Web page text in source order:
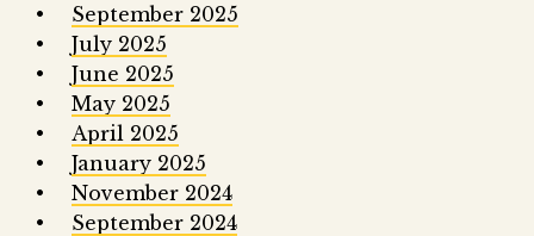
September 2025
July 2025
June 2025
May 2025
April 2025
January 2025
November 2024
September 2024